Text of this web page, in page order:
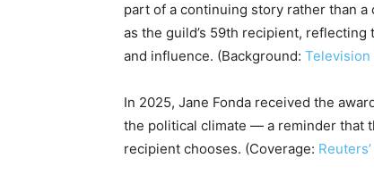
part of a continuing story rather than
as the guild’s 59th recipient,
and influence. (Background: Television
In 2025, Jane Fonda received the
the political climate — a reminder that
recipient chooses. (Coverage: